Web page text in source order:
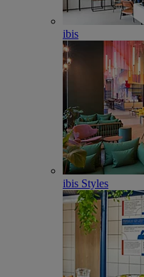
ibis
ibis Styles